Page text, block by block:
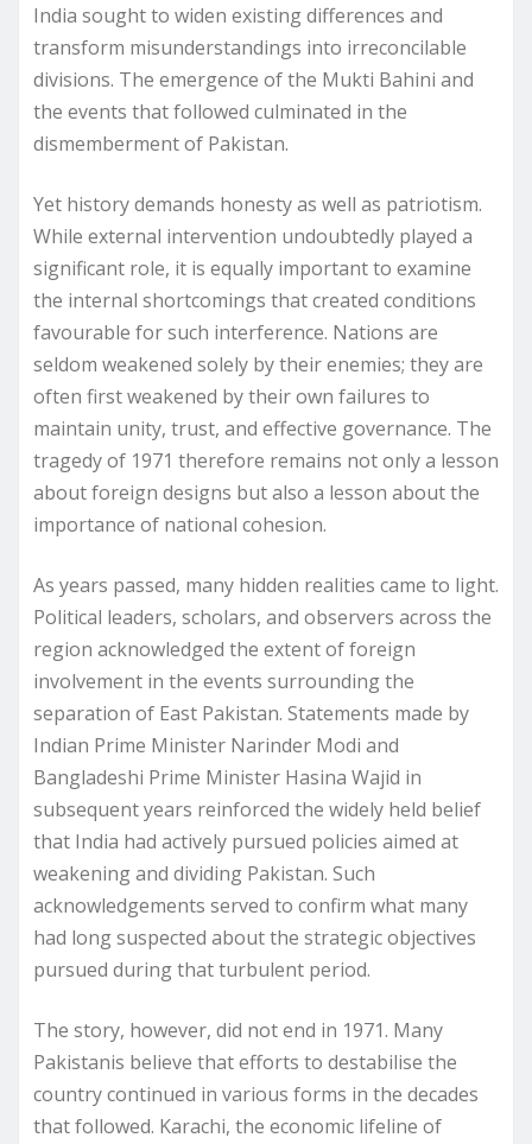
India sought to widen existing differences and
transform misunderstandings into irreconcilable
divisions. The emergence of the Mukti Bahini and
the events that followed culminated in the
dismemberment of Pakistan.
Yet history demands honesty as well as patriotism.
While external intervention undoubtedly played a
significant role, it is equally important to examine
the internal shortcomings that created conditions
favourable for such interference. Nations are
seldom weakened solely by their enemies; they are
often first weakened by their own failures to
maintain unity, trust, and effective governance. The
tragedy of 1971 therefore remains not only a lesson
about foreign designs but also a lesson about the
importance of national cohesion.
As years passed, many hidden realities came to light.
Political leaders, scholars, and observers across the
region acknowledged the extent of foreign
involvement in the events surrounding the
separation of East Pakistan. Statements made by
Indian Prime Minister Narinder Modi and
Bangladeshi Prime Minister Hasina Wajid in
subsequent years reinforced the widely held belief
that India had actively pursued policies aimed at
weakening and dividing Pakistan. Such
acknowledgements served to confirm what many
had long suspected about the strategic objectives
pursued during that turbulent period.
The story, however, did not end in 1971. Many
Pakistanis believe that efforts to destabilise the
country continued in various forms in the decades
that followed. Karachi, the economic lifeline of